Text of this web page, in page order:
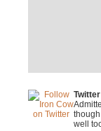
Twitter
well